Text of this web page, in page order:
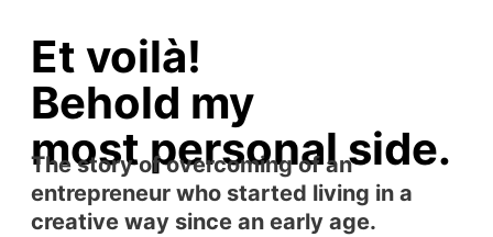
Et voilà!
Behold my
most personal side.
The story of overcoming of an
entrepreneur who started living in a
creative way since an early age.